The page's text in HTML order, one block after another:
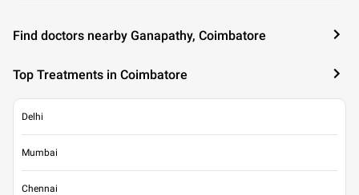
Find doctors nearby Ganapathy, Coimbatore
Top Treatments in Coimbatore
Delhi
Mumbai
Chennai